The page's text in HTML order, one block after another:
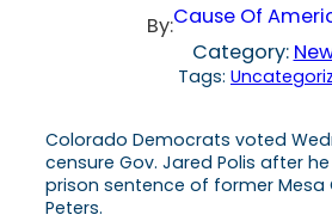
By:Cause Of
Category:
Tags:
Colorado Democrats voted
censure Gov. Jared Polis after
prison sentence of former Mesa
Peters.